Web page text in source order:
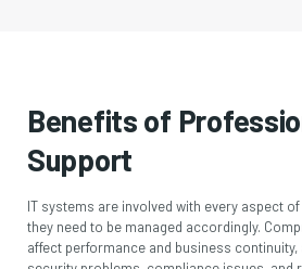
Benefits of
Support
IT systems are involved with every aspect
they need to be managed accordingly.
affect performance and business